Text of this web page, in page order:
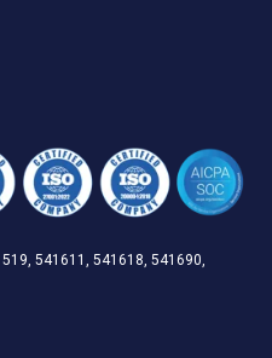
541611, 541618, 541690,